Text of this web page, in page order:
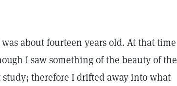
about fourteen years old. At that time
I saw something of the beauty of the
therefore I drifted away into what